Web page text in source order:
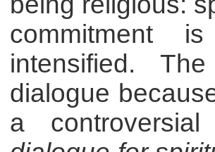
commitment
intensified.
dialogue
a